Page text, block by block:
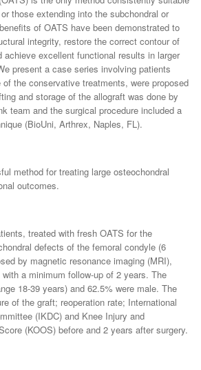
those extending into the subchondral or
of OATS have been demonstrated to
integrity, restore the correct contour of
achieve excellent functional results in larger
present a case series involving patients
the conservative treatments, were proposed
and storage of the allograft was done by
team and the surgical procedure included a
(BioUni, Arthrex, Naples, FL).
method for treating large osteochondral
outcomes.
treated with fresh OATS for the
defects of the femoral condyle (6
by magnetic resonance imaging (MRI),
a minimum follow-up of 2 years. The
18-39 years) and 62.5% were male. The
of the graft; reoperation rate; International
(IKDC) and Knee Injury and
(KOOS) before and 2 years after surgery.